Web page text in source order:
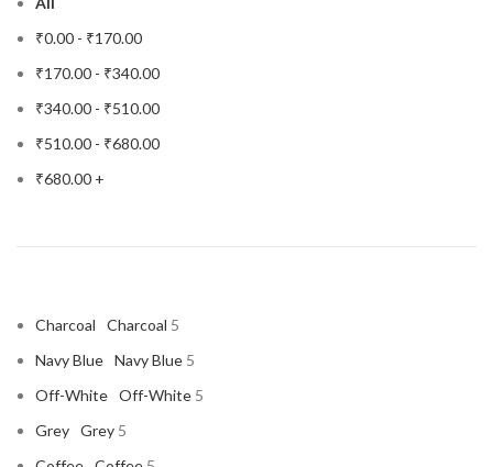
₹0.00 - ₹170.00
₹170.00 - ₹340.00
₹340.00 - ₹510.00
₹510.00 - ₹680.00
₹680.00 +
Charcoal Charcoal 5
Navy Blue Navy Blue 5
Off-White Off-White 5
Grey Grey 5